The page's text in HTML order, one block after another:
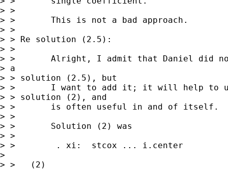
> >
> >       This is not a bad approach.
> >
> > Re solution (2.5):
> >
> >       Alright, I admit that Daniel did
> a
> > solution (2.5), but
> >       I want to add it; it will help to
> > solution (2), and
> >       is often useful in and of itself.
> >
> >       Solution (2) was
> >
> >        . xi:  stcox ...
>
> >   (2)